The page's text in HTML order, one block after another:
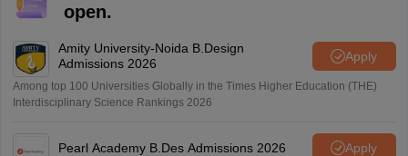
open.
Amity University-Noida B.Design
Admissions 2026
Apply
Among top 100 Universities Globally in the Times Higher Education (THE)
Interdisciplinary Science Rankings 2026
Pearl Academy B.Des Admissions 2026 Apply